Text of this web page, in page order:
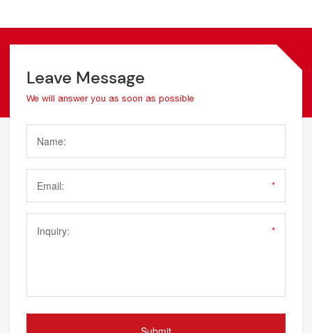
Leave Message
We will answer you as soon as possible